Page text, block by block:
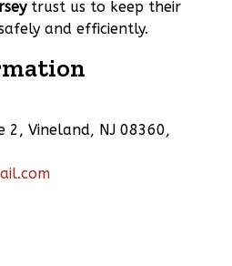
trust us to keep their
and efficiently.
2, Vineland, NJ 08360,